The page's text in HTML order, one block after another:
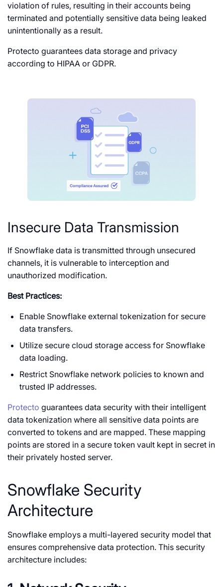
violation of rules, resulting in their accounts being
terminated and potentially sensitive data being leaked
unintentionally as a result.
Protecto guarantees data storage and privacy
according to HIPAA or GDPR.
Insecure Data Transmission
If Snowflake data is transmitted through unsecured
channels, it is vulnerable to interception and
unauthorized modification.
Best Practices:
Enable Snowflake external tokenization for secure
data transfers.
Utilize secure cloud storage access for Snowflake
data loading.
Restrict Snowflake network policies to known and
trusted IP addresses.
Protecto guarantees data security with their intelligent
data tokenization where all sensitive data points are
converted to tokens and are mapped. These mapping
points are stored in a secure token vault kept in secret in
their privately hosted server.
Snowflake Security
Architecture
Snowflake employs a multi-layered security model that
ensures comprehensive data protection. This security
architecture includes: